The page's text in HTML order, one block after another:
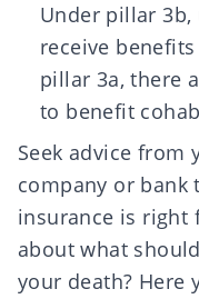
Under pillar
receive
pillar 3a, there
to benefit
Seek advice from
company or
insurance is right
about what
your death? Here